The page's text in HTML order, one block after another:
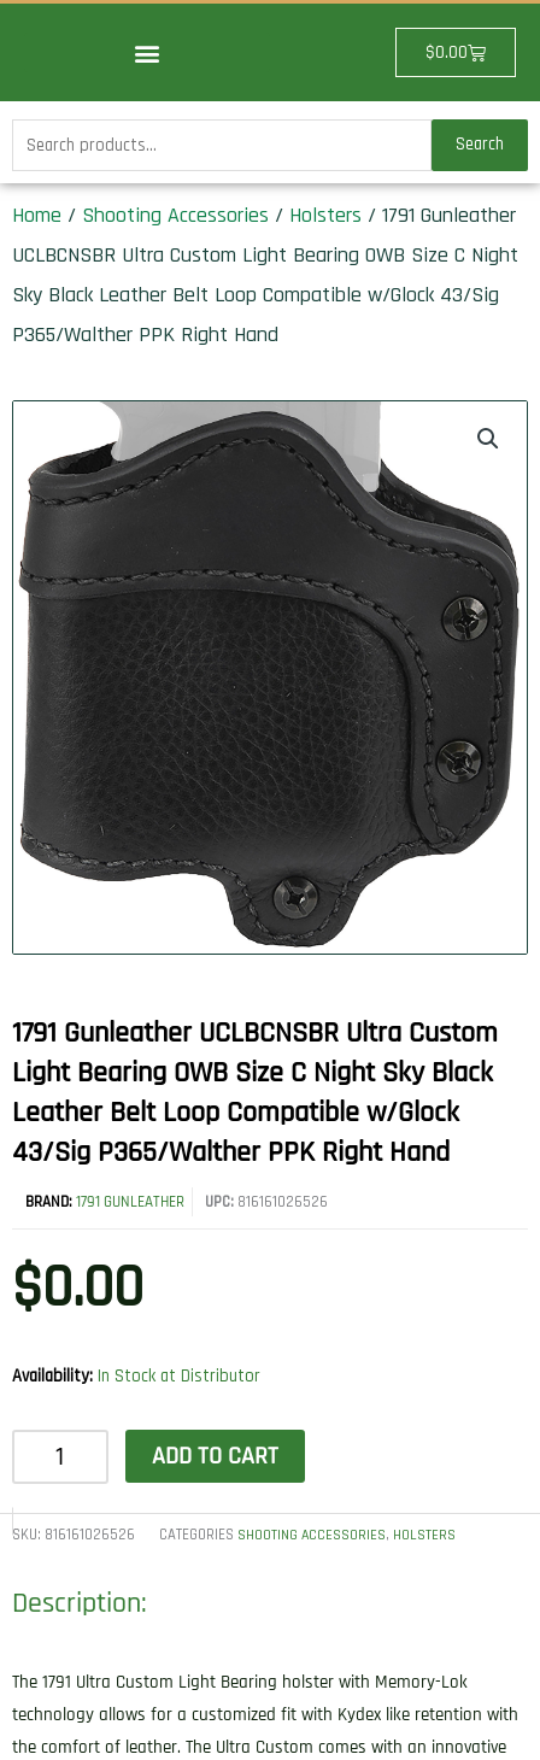
$0.00Cart
Search
for:
Search
Home / Shooting Accessories / Holsters / 1791 Gunleather
UCLBCNSBR Ultra Custom Light Bearing OWB Size C Night
Sky Black Leather Belt Loop Compatible w/Glock 43/Sig
P365/Walther PPK Right Hand
1791 Gunleather UCLBCNSBR Ultra Custom
Light Bearing OWB Size C Night Sky Black
Leather Belt Loop Compatible w/Glock
43/Sig P365/Walther PPK Right Hand
BRAND:1791 GUNLEATHER UPC:816161026526
$0.00
Availability: In Stock at Distributor
1791
Gunleather
UCLBCNSBR
Ultra
Light
ADD TO CART
SKU: 816161026526 CATEGORIES SHOOTING ACCESSORIES, HOLSTERS
Description:
The 1791 Ultra Custom Light Bearing holster with Memory-Lok
technology allows for a customized fit with Kydex like retention with
the comfort of leather. The Ultra Custom comes with an innovative